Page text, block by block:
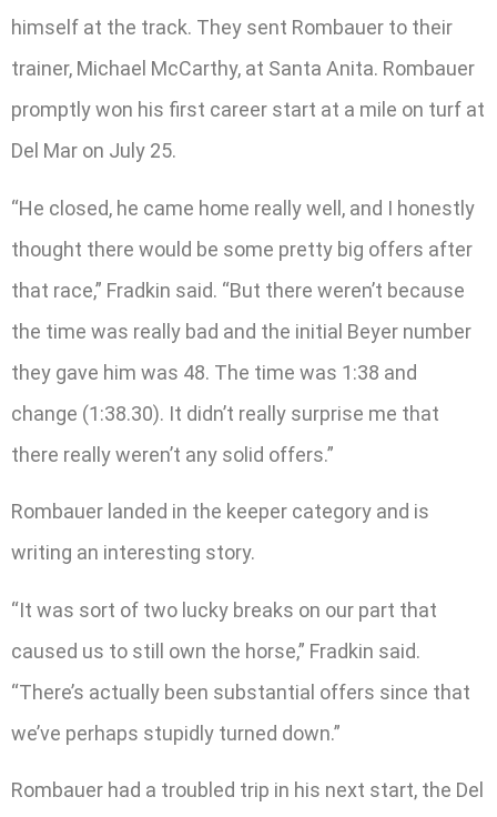
himself at the track. They sent Rombauer to their
trainer, Michael McCarthy, at Santa Anita. Rombauer
promptly won his first career start at a mile on turf at
Del Mar on July 25.
“He closed, he came home really well, and I honestly
thought there would be some pretty big offers after
that race,” Fradkin said. “But there weren’t because
the time was really bad and the initial Beyer number
they gave him was 48. The time was 1:38 and
change (1:38.30). It didn’t really surprise me that
there really weren’t any solid offers.”
Rombauer landed in the keeper category and is
writing an interesting story.
“It was sort of two lucky breaks on our part that
caused us to still own the horse,” Fradkin said.
“There’s actually been substantial offers since that
we’ve perhaps stupidly turned down.”
Rombauer had a troubled trip in his next start, the Del